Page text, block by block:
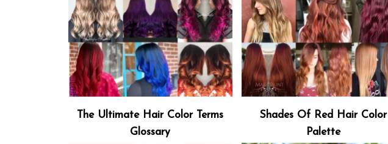
The Ultimate Hair Color Terms
Glossary
Shades Of Red Hair Color
Palette